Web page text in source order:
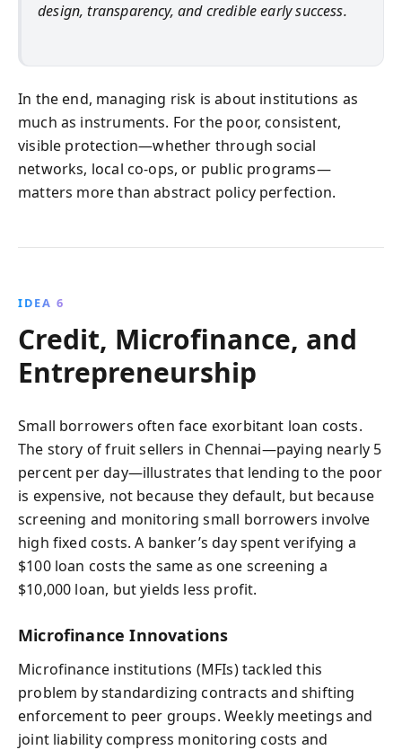
design, transparency, and credible early success.
In the end, managing risk is about institutions as
much as instruments. For the poor, consistent,
visible protection—whether through social
networks, local co-ops, or public programs—
matters more than abstract policy perfection.
IDEA 6
Credit, Microfinance, and
Entrepreneurship
Small borrowers often face exorbitant loan costs.
The story of fruit sellers in Chennai—paying nearly 5
percent per day—illustrates that lending to the poor
is expensive, not because they default, but because
screening and monitoring small borrowers involve
high fixed costs. A banker’s day spent verifying a
$100 loan costs the same as one screening a
$10,000 loan, but yields less profit.
Microfinance Innovations
Microfinance institutions (MFIs) tackled this
problem by standardizing contracts and shifting
enforcement to peer groups. Weekly meetings and
joint liability compress monitoring costs and